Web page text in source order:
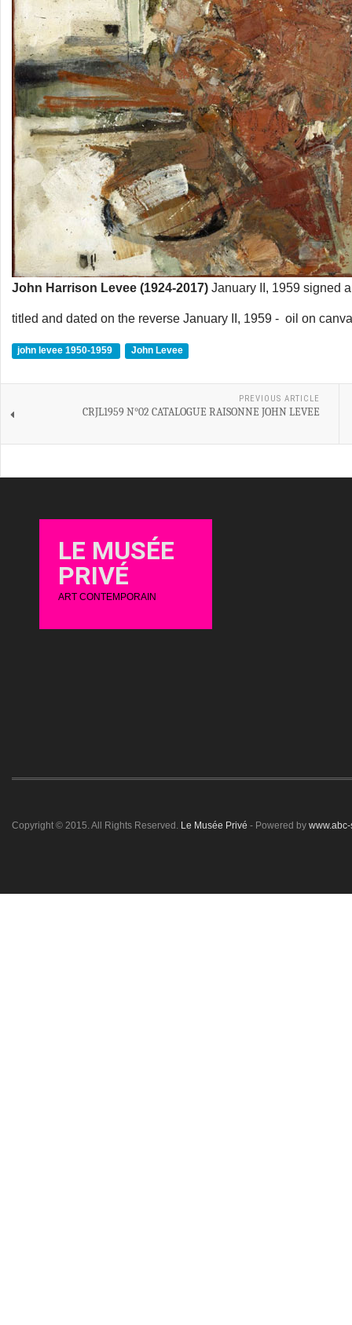
John Harrison Levee (1924-2017) January II, 1959 signed
titled and dated on the reverse January II, 1959 - oil on
john levee 1950-1959 John Levee
PREVIOUS ARTICLE
CRJL1959 N°02 CATALOGUE RAISONNE JOHN LEVEE
LE MUSÉE
PRIVÉ
ART CONTEMPORAIN
Copyright © 2015. All Rights Reserved. Le Musée Privé - Powered by